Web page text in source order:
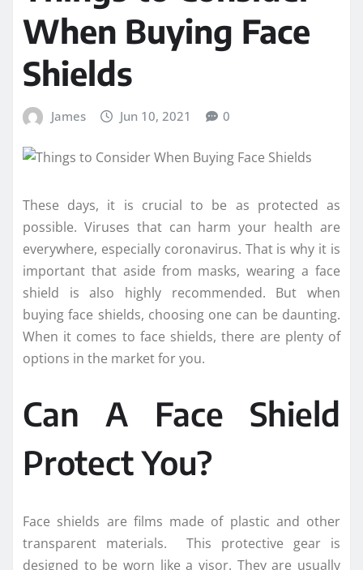
When Buying Face
Shields
James Jun 10, 2021 0
These days, it is crucial to be as protected as
possible. Viruses that can harm your health are
everywhere, especially coronavirus. That is why it is
important that aside from masks, wearing a face
shield is also highly recommended. But when
buying face shields, choosing one can be daunting.
When it comes to face shields, there are plenty of
options in the market for you.
Can A Face Shield
Protect You?
Face shields are films made of plastic and other
transparent materials. This protective gear is
designed to be worn like a visor. They are usually